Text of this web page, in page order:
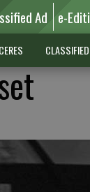
Ad e-